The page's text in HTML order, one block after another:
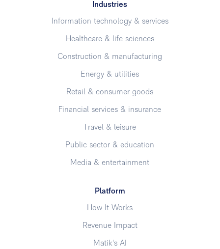
Industries
Information technology & services
Healthcare & life sciences
Construction & manufacturing
Energy & utilities
Retail & consumer goods
Financial services & insurance
Travel & leisure
Public sector & education
Media & entertainment
Platform
How It Works
Revenue Impact
Matik's AI